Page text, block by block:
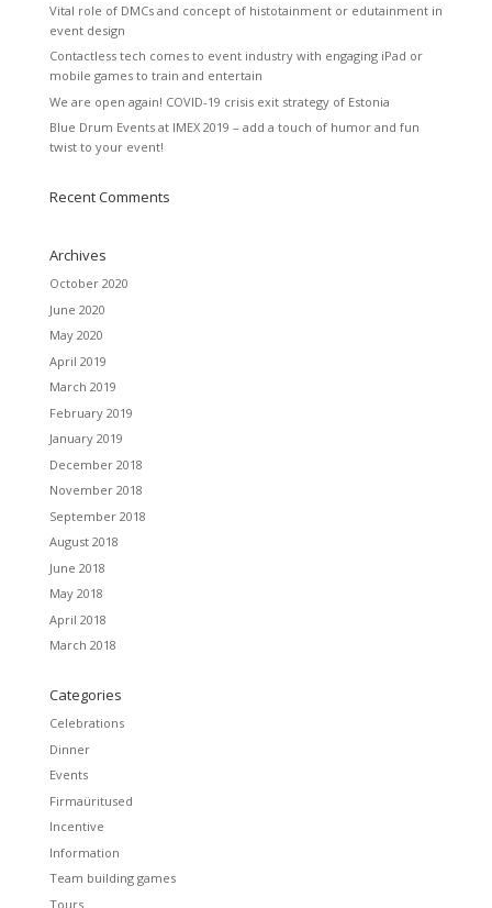
Vital role of DMCs and concept of histotainment or edutainment in
event design
Contactless tech comes to event industry with engaging iPad or
mobile games to train and entertain
We are open again! COVID-19 crisis exit strategy of Estonia
Blue Drum Events at IMEX 2019 – add a touch of humor and fun
twist to your event!
Recent Comments
Archives
October 2020
June 2020
May 2020
April 2019
March 2019
February 2019
January 2019
December 2018
November 2018
September 2018
August 2018
June 2018
May 2018
April 2018
March 2018
Categories
Celebrations
Dinner
Events
Firmaüritused
Incentive
Information
Team building games
Tours